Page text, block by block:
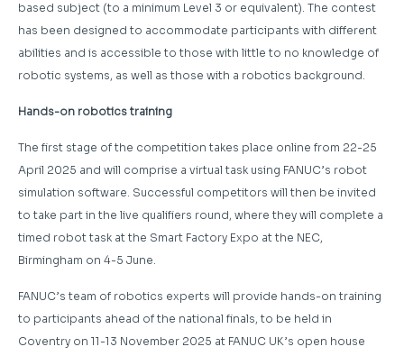
based subject (to a minimum Level 3 or equivalent). The contest
has been designed to accommodate participants with different
abilities and is accessible to those with little to no knowledge of
robotic systems, as well as those with a robotics background.
Hands-on robotics training
The first stage of the competition takes place online from 22-25
April 2025 and will comprise a virtual task using FANUC’s robot
simulation software. Successful competitors will then be invited
to take part in the live qualifiers round, where they will complete a
timed robot task at the Smart Factory Expo at the NEC,
Birmingham on 4-5 June.
FANUC’s team of robotics experts will provide hands-on training
to participants ahead of the national finals, to be held in
Coventry on 11-13 November 2025 at FANUC UK’s open house